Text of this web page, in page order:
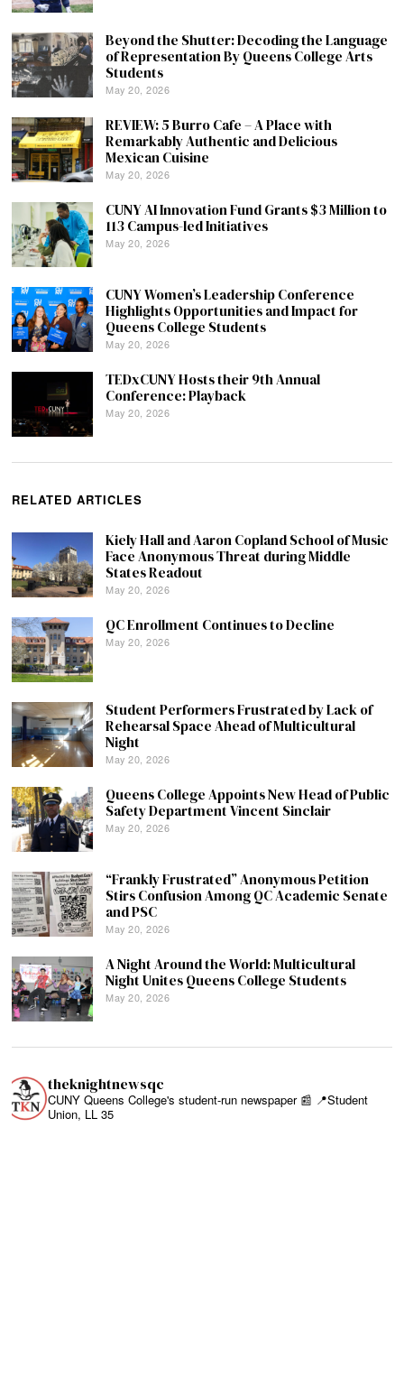
Beyond the Shutter: Decoding the Language
of Representation By Queens College Arts
Students
May 20, 2026
REVIEW: 5 Burro Cafe – A Place with
Remarkably Authentic and Delicious
Mexican Cuisine
May 20, 2026
CUNY AI Innovation Fund Grants $3 Million to
113 Campus-led Initiatives
May 20, 2026
CUNY Women’s Leadership Conference
Highlights Opportunities and Impact for
Queens College Students
May 20, 2026
TEDxCUNY Hosts their 9th Annual
Conference: Playback
May 20, 2026
RELATED ARTICLES
Kiely Hall and Aaron Copland School of Music
Face Anonymous Threat during Middle
States Readout
May 20, 2026
QC Enrollment Continues to Decline
May 20, 2026
Student Performers Frustrated by Lack of
Rehearsal Space Ahead of Multicultural
Night
May 20, 2026
Queens College Appoints New Head of Public
Safety Department Vincent Sinclair
May 20, 2026
“Frankly Frustrated” Anonymous Petition
Stirs Confusion Among QC Academic Senate
and PSC
May 20, 2026
A Night Around the World: Multicultural
Night Unites Queens College Students
May 20, 2026
theknightnewsqc
CUNY Queens College's student-run newspaper 📰 📍Student
Union, LL 35